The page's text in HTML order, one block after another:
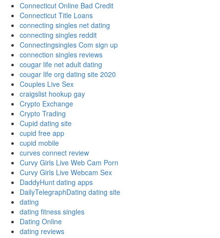
Connecticut Online Bad Credit
Connecticut Title Loans
connecting singles net dating
connecting singles reddit
Connectingsingles Com sign up
connection singles reviews
cougar life net adult dating
cougar life org dating site 2020
Couples Live Sex
craigslist hookup gay
Crypto Exchange
Crypto Trading
Cupid dating site
cupid free app
cupid mobile
curves connect review
Curvy Girls Live Web Cam Porn
Curvy Girls Live Webcam Sex
DaddyHunt dating apps
DailyTelegraphDating dating site
dating
dating fitness singles
Dating Online
dating reviews